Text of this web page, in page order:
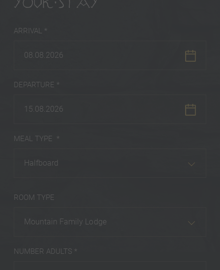
YOUR STAY
ARRIVAL *
08.08.2026
DEPARTURE *
15.08.2026
MEAL TYPE *
Halfboard
ROOM TYPE
Mountain Family Lodge
NUMBER ADULTS *